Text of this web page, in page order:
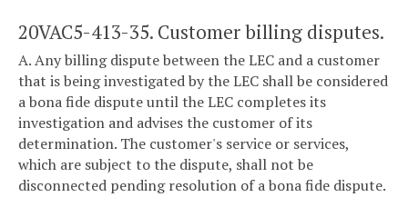
20VAC5-413-35. Customer billing disputes.
A. Any billing dispute between the LEC and a customer
that is being investigated by the LEC shall be considered
a bona fide dispute until the LEC completes its
investigation and advises the customer of its
determination. The customer's service or services,
which are subject to the dispute, shall not be
disconnected pending resolution of a bona fide dispute.